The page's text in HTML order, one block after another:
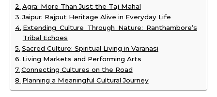
Agra: More Than Just the Taj Mahal
Jaipur: Rajput Heritage Alive in Everyday Life
Extending Culture Through Nature: Ranthambore’s
Tribal Echoes
Sacred Culture: Spiritual Living in Varanasi
Living Markets and Performing Arts
Connecting Cultures on the Road
Planning a Meaningful Cultural Journey